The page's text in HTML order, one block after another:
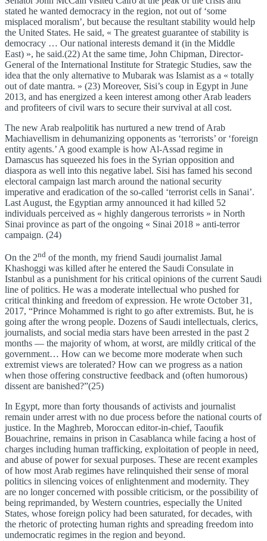
stated he wanted democracy in the region, not out of ‘some
misplaced moralism’, but because the resultant stability would help
the United States. He said, « The greatest guarantee of stability is
democracy … Our national interests demand it (in the Middle
East) », he said.(22) At the same time, John Chipman, Director-
General of the International Institute for Strategic Studies, saw the
idea that the only alternative to Mubarak was Islamist as a « totally
out of date mantra. » (23) Moreover, Sisi’s coup in Egypt in June
2013, and has energized a keen interest among other Arab leaders
and profiteers of civil wars to secure their survival at all cost.
The new Arab realpolitik has nurtured a new trend of Arab
Machiavellism in dehumanizing opponents as ‘terrorists’ or ‘foreign
entity agents.’ A good example is how Al-Assad regime in
Damascus has squeezed his foes in the Syrian opposition and
diaspora as well into this negative label. Sisi has famed his second
electoral campaign last march around the national security
imperative and eradication of the so-called ‘terrorist cells in Sanai’.
Last August, the Egyptian army announced it had killed 52
individuals perceived as « highly dangerous terrorists » in North
Sinai province as part of the ongoing « Sinai 2018 » anti-terror
campaign. (24)
On the 2nd of the month, my friend Saudi journalist Jamal
Khashoggi was killed after he entered the Saudi Consulate in
Istanbul as a punishment for his critical opinions of the current Saudi
line of politics. He was a moderate intellectual who pushed for
critical thinking and freedom of expression. He wrote October 31,
2017, “Prince Mohammed is right to go after extremists. But, he is
going after the wrong people. Dozens of Saudi intellectuals, clerics,
journalists, and social media stars have been arrested in the past 2
months — the majority of whom, at worst, are mildly critical of the
government… How can we become more moderate when such
extremist views are tolerated? How can we progress as a nation
when those offering constructive feedback and (often humorous)
dissent are banished?”(25)
In Egypt, more than forty thousands of activists and journalist
remain under arrest with no due process before the national courts of
justice. In the Maghreb, Moroccan editor-in-chief, Taoufik
Bouachrine, remains in prison in Casablanca while facing a host of
charges including human trafficking, exploitation of people in need,
and abuse of power for sexual purposes. These are recent examples
of how most Arab regimes have relinquished their sense of moral
politics in silencing voices of enlightenment and modernity. They
are no longer concerned with possible criticism, or the possibility of
being reprimanded, by Western countries, especially the United
States, whose foreign policy had been saturated, for decades, with
the rhetoric of protecting human rights and spreading freedom into
undemocratic regimes in the region and beyond.